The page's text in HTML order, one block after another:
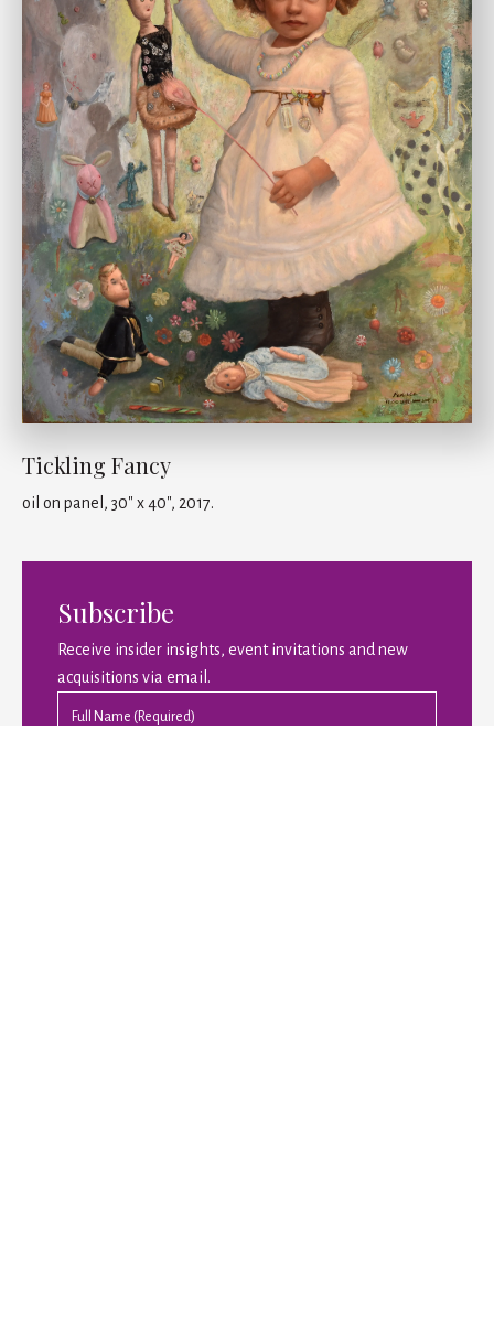
Tickling Fancy
oil on panel, 30" x 40", 2017.
Subscribe
Receive insider insights, event invitations and new
acquisitions via email.